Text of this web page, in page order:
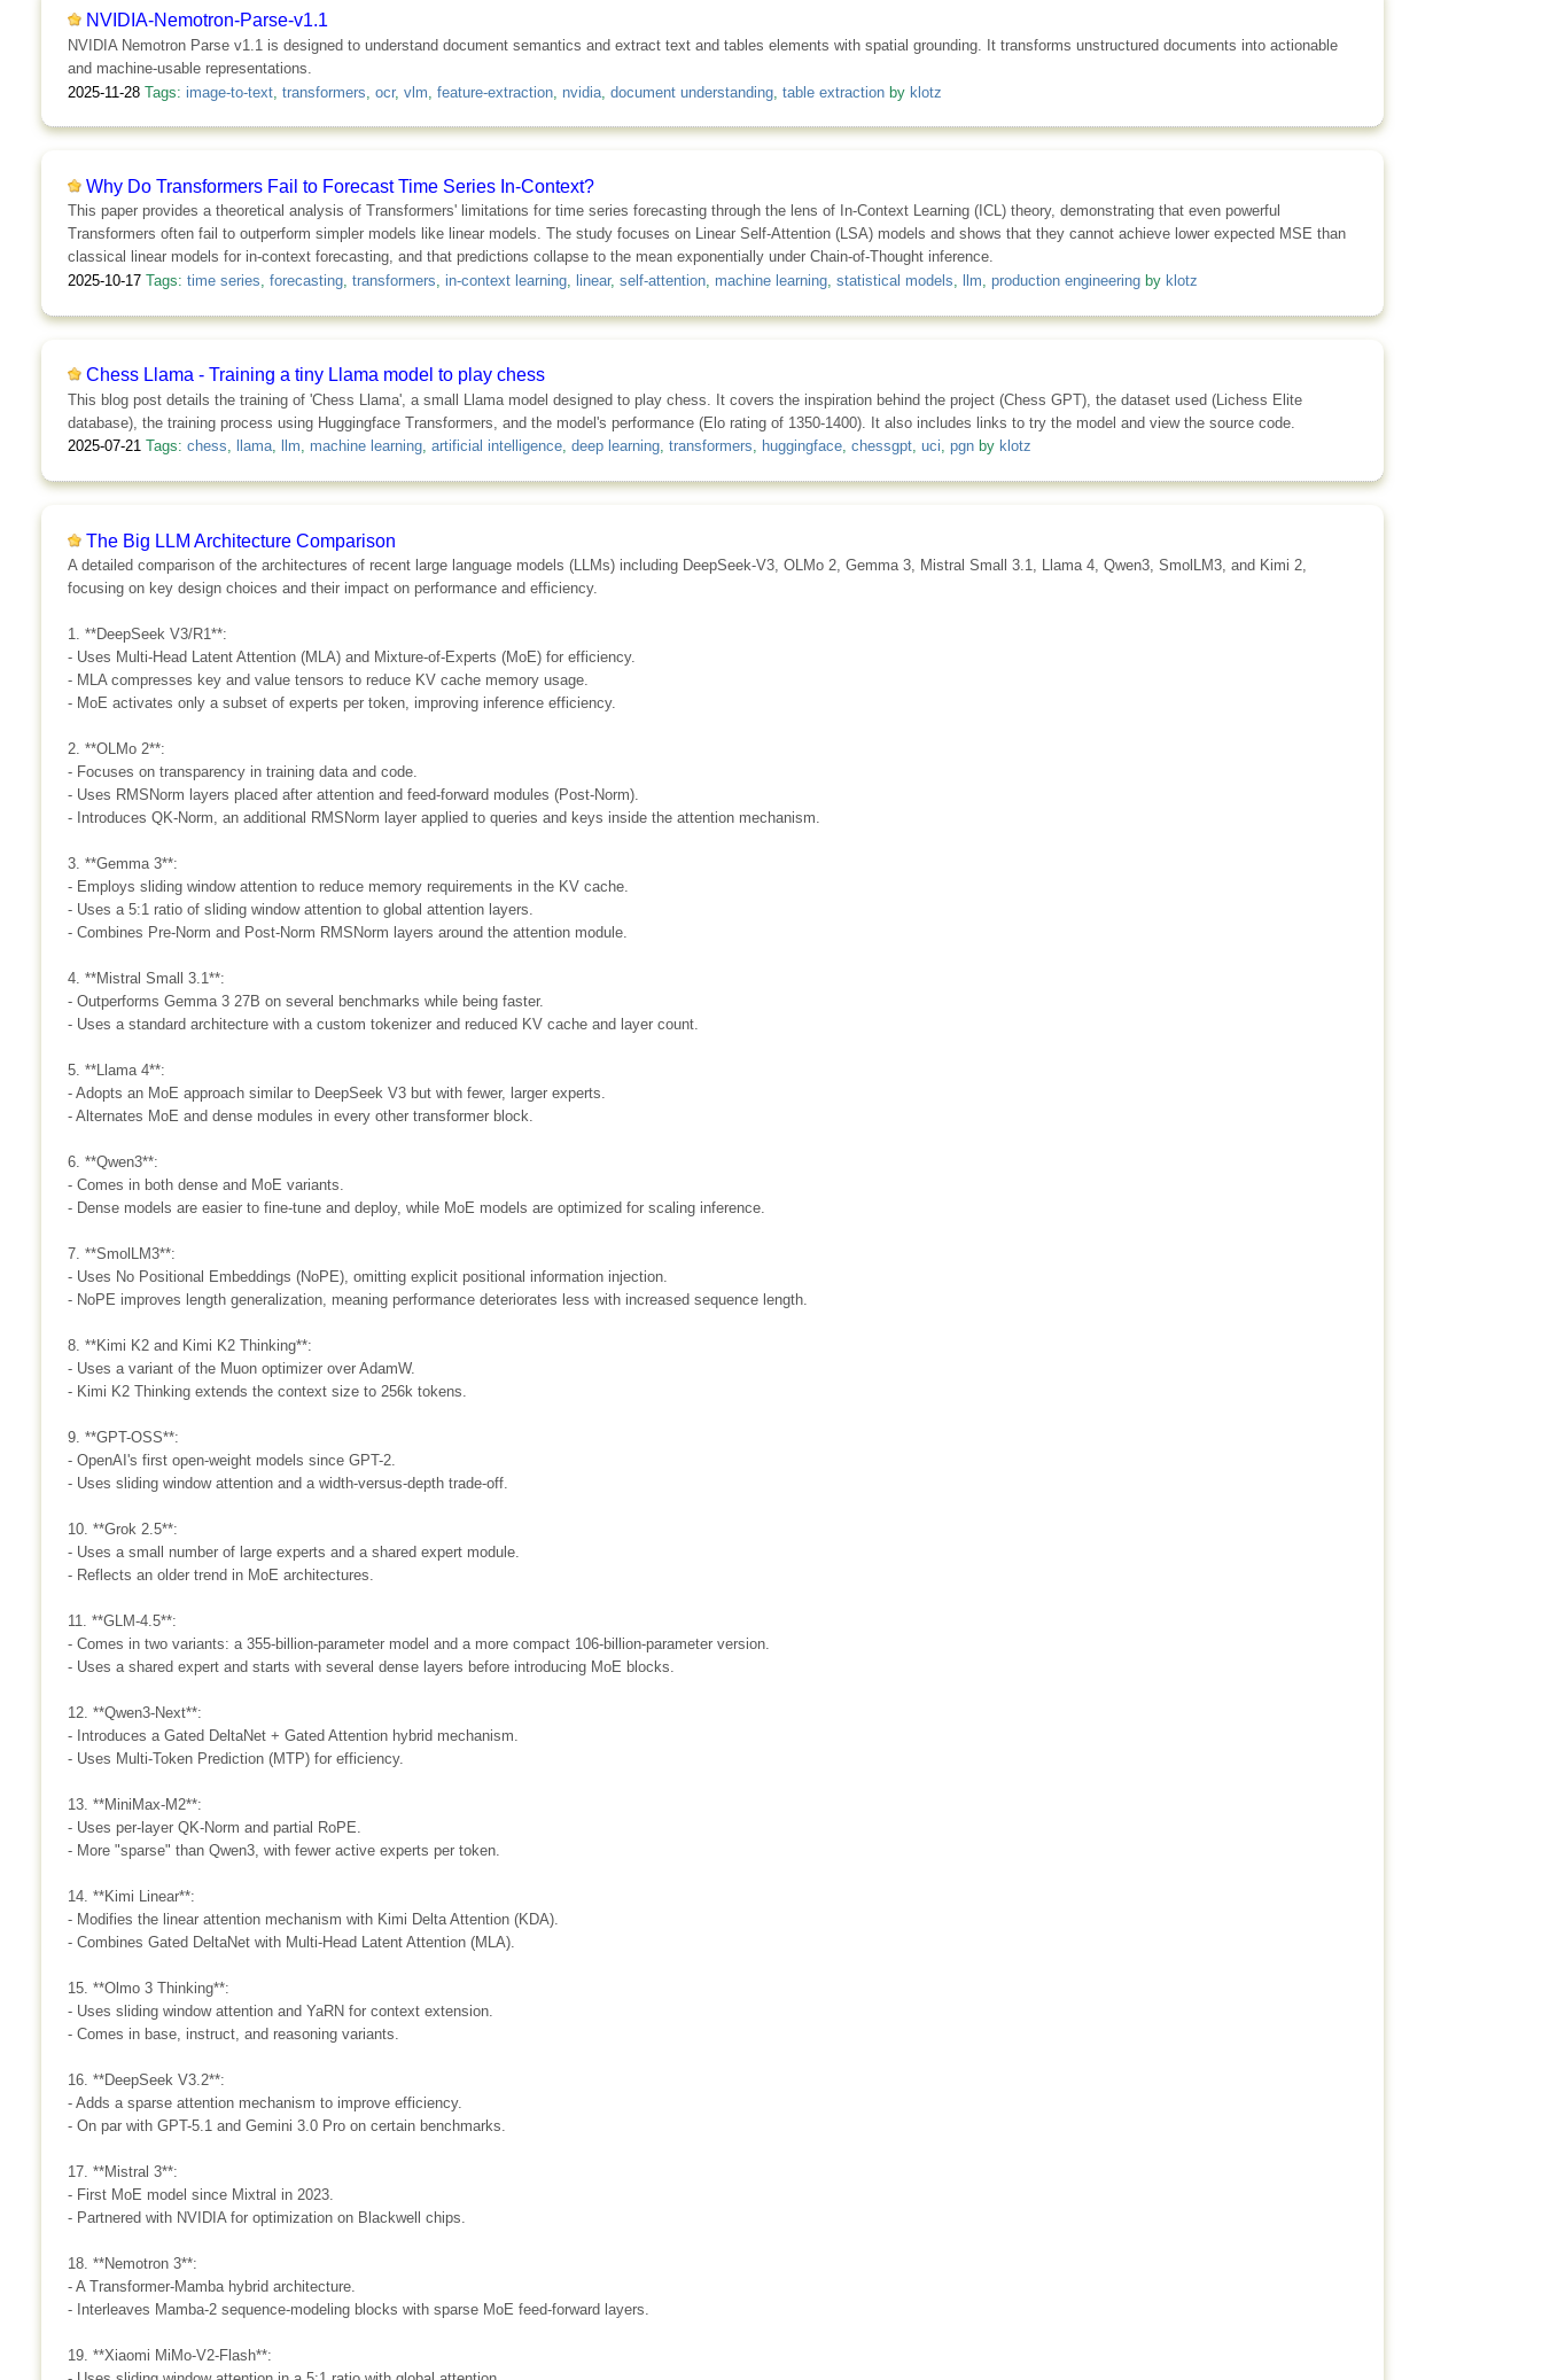
NVIDIA-Nemotron-Parse-v1.1
NVIDIA Nemotron Parse v1.1 is designed to understand document semantics and extract text and tables elements with spatial grounding. It transforms unstructured documents into actionable
and machine-usable representations.
2025-11-28 Tags: image-to-text, transformers ocr, vlm feature-extraction, nvidia, document understanding, table extractionby klotz
Why Do Transformers Fail to Forecast Time Series In-Context?
This paper provides a theoretical analysis of Transformers' limitations for time series forecasting through the lens of In-Context Learning (ICL) theory, demonstrating that even powerful
Transformers often fail to outperform simpler models like linear models. The study focuses on Linear Self-Attention (LSA) models and shows that they cannot achieve lower expected MSE than
classical linear models for in-context forecasting, and that predictions collapse to the mean exponentially under Chain-of-Thought inference.
2025-10-17 Tags: time series, forecasting, transformers, in-context learning, linear, self-attention, machine learning, statistical models, llm, production engineeringby klotz
Chess Llama - Training a tiny Llama model to play chess
This blog post details the training of 'Chess Llama', a small Llama model designed to play chess. It covers the inspiration behind the project (Chess GPT), the dataset used (Lichess Elite
database), the training process using Huggingface Transformers, and the model's performance (Elo rating of 1350-1400). It also includes links to try the model and view the source code.
2025-07-21 Tags: chess, llama, llm, machine learning, artificial intelligence, deep learning, transformers, huggingface, chessgpt, uci, pgnby klotz
The Big LLM Architecture Comparison
A detailed comparison of the architectures of recent large language models (LLMs) including DeepSeek-V3, OLMo 2, Gemma 3, Mistral Small 3.1, Llama 4, Qwen3, SmolLM3, and Kimi 2,
focusing on key design choices and their impact on performance and efficiency.
1. **DeepSeek V3/R1**:
- Uses Multi-Head Latent Attention (MLA) and Mixture-of-Experts (MoE) for efficiency.
- MLA compresses key and value tensors to reduce KV cache memory usage.
- MoE activates only a subset of experts per token, improving inference efficiency.
2. **OLMo 2**:
- Focuses on transparency in training data and code.
- Uses RMSNorm layers placed after attention and feed-forward modules (Post-Norm).
- Introduces QK-Norm, an additional RMSNorm layer applied to queries and keys inside the attention mechanism.
3. **Gemma 3**:
- Employs sliding window attention to reduce memory requirements in the KV cache.
- Uses a 5:1 ratio of sliding window attention to global attention layers.
- Combines Pre-Norm and Post-Norm RMSNorm layers around the attention module.
4. **Mistral Small 3.1**:
- Outperforms Gemma 3 27B on several benchmarks while being faster.
- Uses a standard architecture with a custom tokenizer and reduced KV cache and layer count.
5. **Llama 4**:
- Adopts an MoE approach similar to DeepSeek V3 but with fewer, larger experts.
- Alternates MoE and dense modules in every other transformer block.
6. **Qwen3**:
- Comes in both dense and MoE variants.
- Dense models are easier to fine-tune and deploy, while MoE models are optimized for scaling inference.
7. **SmolLM3**:
- Uses No Positional Embeddings (NoPE), omitting explicit positional information injection.
- NoPE improves length generalization, meaning performance deteriorates less with increased sequence length.
8. **Kimi K2 and Kimi K2 Thinking**:
- Uses a variant of the Muon optimizer over AdamW.
- Kimi K2 Thinking extends the context size to 256k tokens.
9. **GPT-OSS**:
- OpenAI's first open-weight models since GPT-2.
- Uses sliding window attention and a width-versus-depth trade-off.
10. **Grok 2.5**:
- Uses a small number of large experts and a shared expert module.
- Reflects an older trend in MoE architectures.
11. **GLM-4.5**:
- Comes in two variants: a 355-billion-parameter model and a more compact 106-billion-parameter version.
- Uses a shared expert and starts with several dense layers before introducing MoE blocks.
12. **Qwen3-Next**:
- Introduces a Gated DeltaNet + Gated Attention hybrid mechanism.
- Uses Multi-Token Prediction (MTP) for efficiency.
13. **MiniMax-M2**:
- Uses per-layer QK-Norm and partial RoPE.
- More "sparse" than Qwen3, with fewer active experts per token.
14. **Kimi Linear**:
- Modifies the linear attention mechanism with Kimi Delta Attention (KDA).
- Combines Gated DeltaNet with Multi-Head Latent Attention (MLA).
15. **Olmo 3 Thinking**:
- Uses sliding window attention and YaRN for context extension.
- Comes in base, instruct, and reasoning variants.
16. **DeepSeek V3.2**:
- Adds a sparse attention mechanism to improve efficiency.
- On par with GPT-5.1 and Gemini 3.0 Pro on certain benchmarks.
17. **Mistral 3**:
- First MoE model since Mixtral in 2023.
- Partnered with NVIDIA for optimization on Blackwell chips.
18. **Nemotron 3**:
- A Transformer-Mamba hybrid architecture.
- Interleaves Mamba-2 sequence-modeling blocks with sparse MoE feed-forward layers.
19. **Xiaomi MiMo-V2-Flash**: